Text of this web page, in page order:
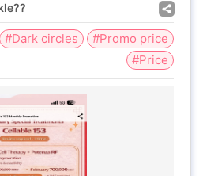
#Dark circles
#Promo price
#Price